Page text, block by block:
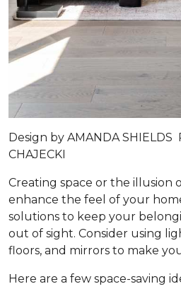
Design by AMANDA SHIELDS
CHAJECKI
Creating space or the illusion
enhance the feel of your
solutions to keep your
out of sight. Consider using
floors, and mirrors to make
Here are a few space-saving